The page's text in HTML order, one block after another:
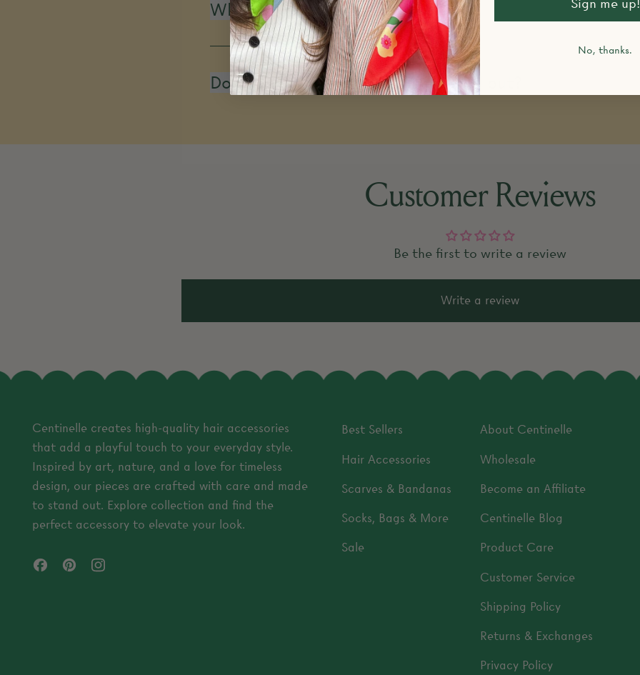
What is your return policy?
Do you restock items that are sold out?
Customer Reviews
Be the first to write a review
Write a review
Centinelle creates high-quality hair accessories
that add a playful touch to your everyday style.
Inspired by art, nature, and a love for timeless
design, our pieces are crafted with care and made
to stand out. Explore collection and find the
perfect accessory to elevate your look.
FacebookPinterest
Best Sellers
Hair Accessories
Scarves & Bandanas
Socks, Bags & More
Sale
About Centinelle
Wholesale
Become an Affiliate
Centinelle Blog
Product Care
Customer Service
Shipping Policy
Returns & Exchanges
Privacy Policy
Sign me up!
No, thanks.